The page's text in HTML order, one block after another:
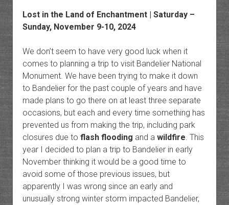
Lost in the Land of Enchantment| Saturday –
Sunday, November 9-10, 2024
We don’t seem to have very good luck when it
comes to planning a trip to visit Bandelier National
Monument. We have been trying to make it down
to Bandelier for the past couple of years and have
made plans to go there on at least three separate
occasions, but each and every time something has
prevented us from making the trip, including park
closures due to flash flooding and a wildfire . This
year I decided to plan a trip to Bandelier in early
November thinking it would be a good time to
avoid some of those previous issues, but
apparently I was wrong since an early and
unusually strong winter storm impacted Bandelier,